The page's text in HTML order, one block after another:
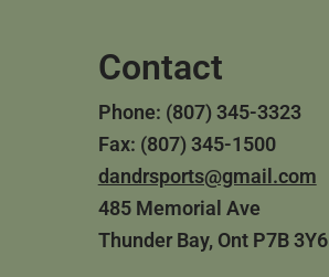
Contact
Phone: (807) 345-3323
Fax: (807) 345-1500
dandrsports@gmail.com
485 Memorial Ave
Thunder Bay, Ont P7B 3Y6